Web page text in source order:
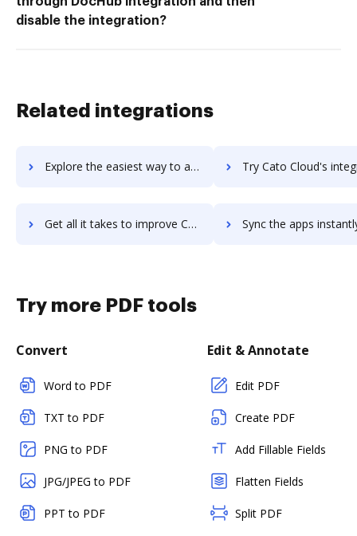
disable the integration?
Related integrations
Explore the easiest way to archive documents to CATIA using DocHub integration Try Cato Cloud's integration with DocHub to
Get all it takes to improve Cato Cloud workflows through DocHub integration Sync the apps instantly and import documents from Cato Cloud
Try more PDF tools
Convert
Word to PDF
TXT to PDF
PNG to PDF
JPG/JPEG to PDF
PPT to PDF
Edit & Annotate
Edit PDF
Create PDF
Add Fillable Fields
Flatten Fields
Split PDF